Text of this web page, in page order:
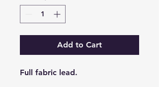
Add to Cart
Full fabric lead.